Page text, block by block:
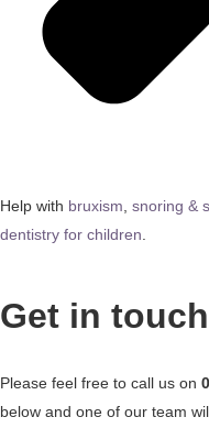
Help with bruxism snoring &
dentistry for children
Get in
Please feel free to call us on
below and one of our team